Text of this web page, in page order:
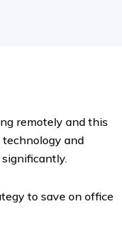
remotely and this
and
to save on office